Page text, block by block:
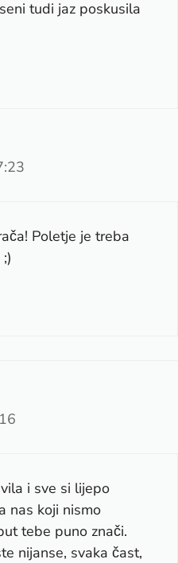
tudi jaz poskusila
Poletje je treba
i sve si lijepo
nas koji nismo
tebe puno znači.
nijanse, svaka čast,